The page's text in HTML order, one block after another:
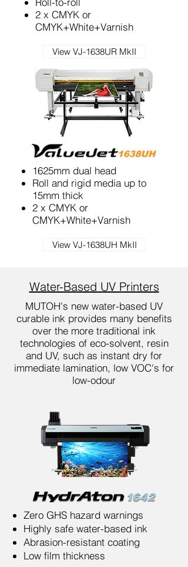
2 x CMYK or
CMYK+White+Varnish
View VJ-1638UR MkII
1625mm dual head
Roll and rigid media up to
15mm thick
2 x CMYK or
CMYK+White+Varnish
View VJ-1638UH MkII
Water-Based UV Printers
MUTOH's new water-based UV
curable ink provides many benefits
over the more traditional ink
technologies of eco-solvent, resin
and UV, such as instant dry for
immediate lamination, low VOC's for
low-odour
Zero GHS hazard warnings
Highly safe water-based ink
Abrasion-resistant coating
Low film thickness